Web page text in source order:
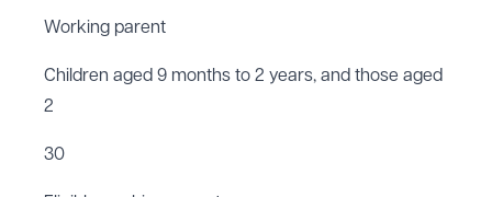
Working parent
Children aged 9 months to 2 years, and those aged
2
30